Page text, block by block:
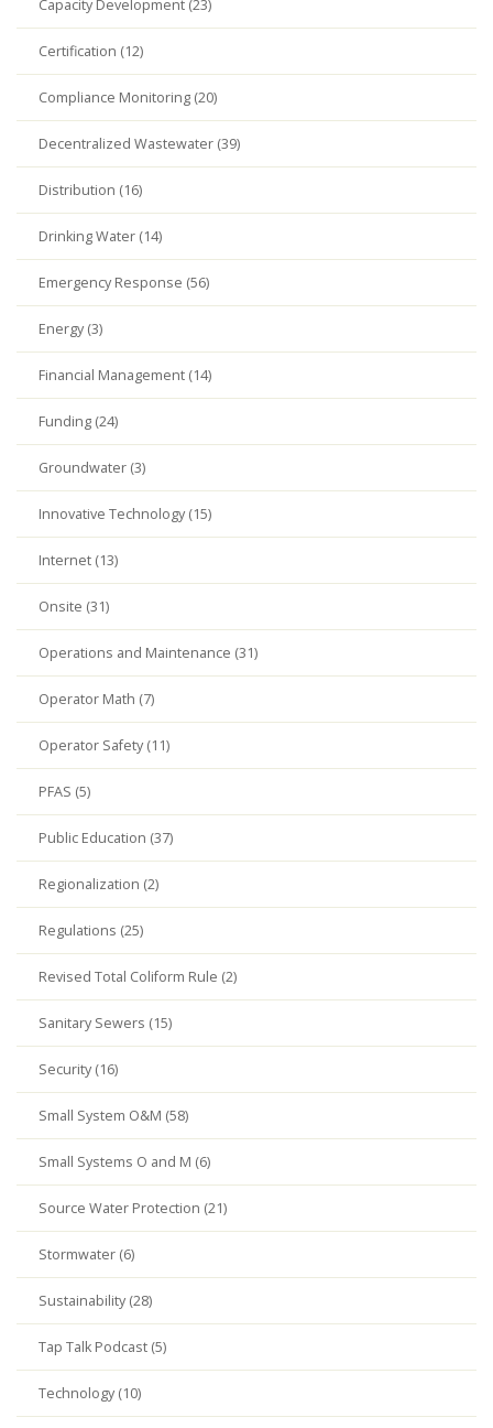
Capacity Development (23)
Certification (12)
Compliance Monitoring (20)
Decentralized Wastewater (39)
Distribution (16)
Drinking Water (14)
Emergency Response (56)
Energy (3)
Financial Management (14)
Funding (24)
Groundwater (3)
Innovative Technology (15)
Internet (13)
Onsite (31)
Operations and Maintenance (31)
Operator Math (7)
Operator Safety (11)
PFAS (5)
Public Education (37)
Regionalization (2)
Regulations (25)
Revised Total Coliform Rule (2)
Sanitary Sewers (15)
Security (16)
Small System O&M (58)
Small Systems O and M (6)
Source Water Protection (21)
Stormwater (6)
Sustainability (28)
Tap Talk Podcast (5)
Technology (10)